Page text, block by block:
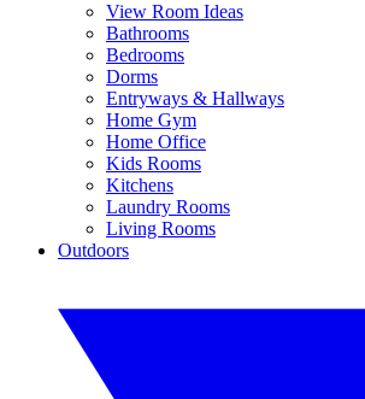
View Room Ideas
Bathrooms
Bedrooms
Dorms
Entryways & Hallways
Home Gym
Home Office
Kids Rooms
Kitchens
Laundry Rooms
Living Rooms
Outdoors